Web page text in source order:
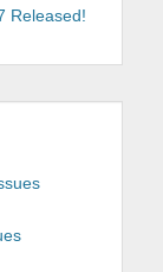
Released!